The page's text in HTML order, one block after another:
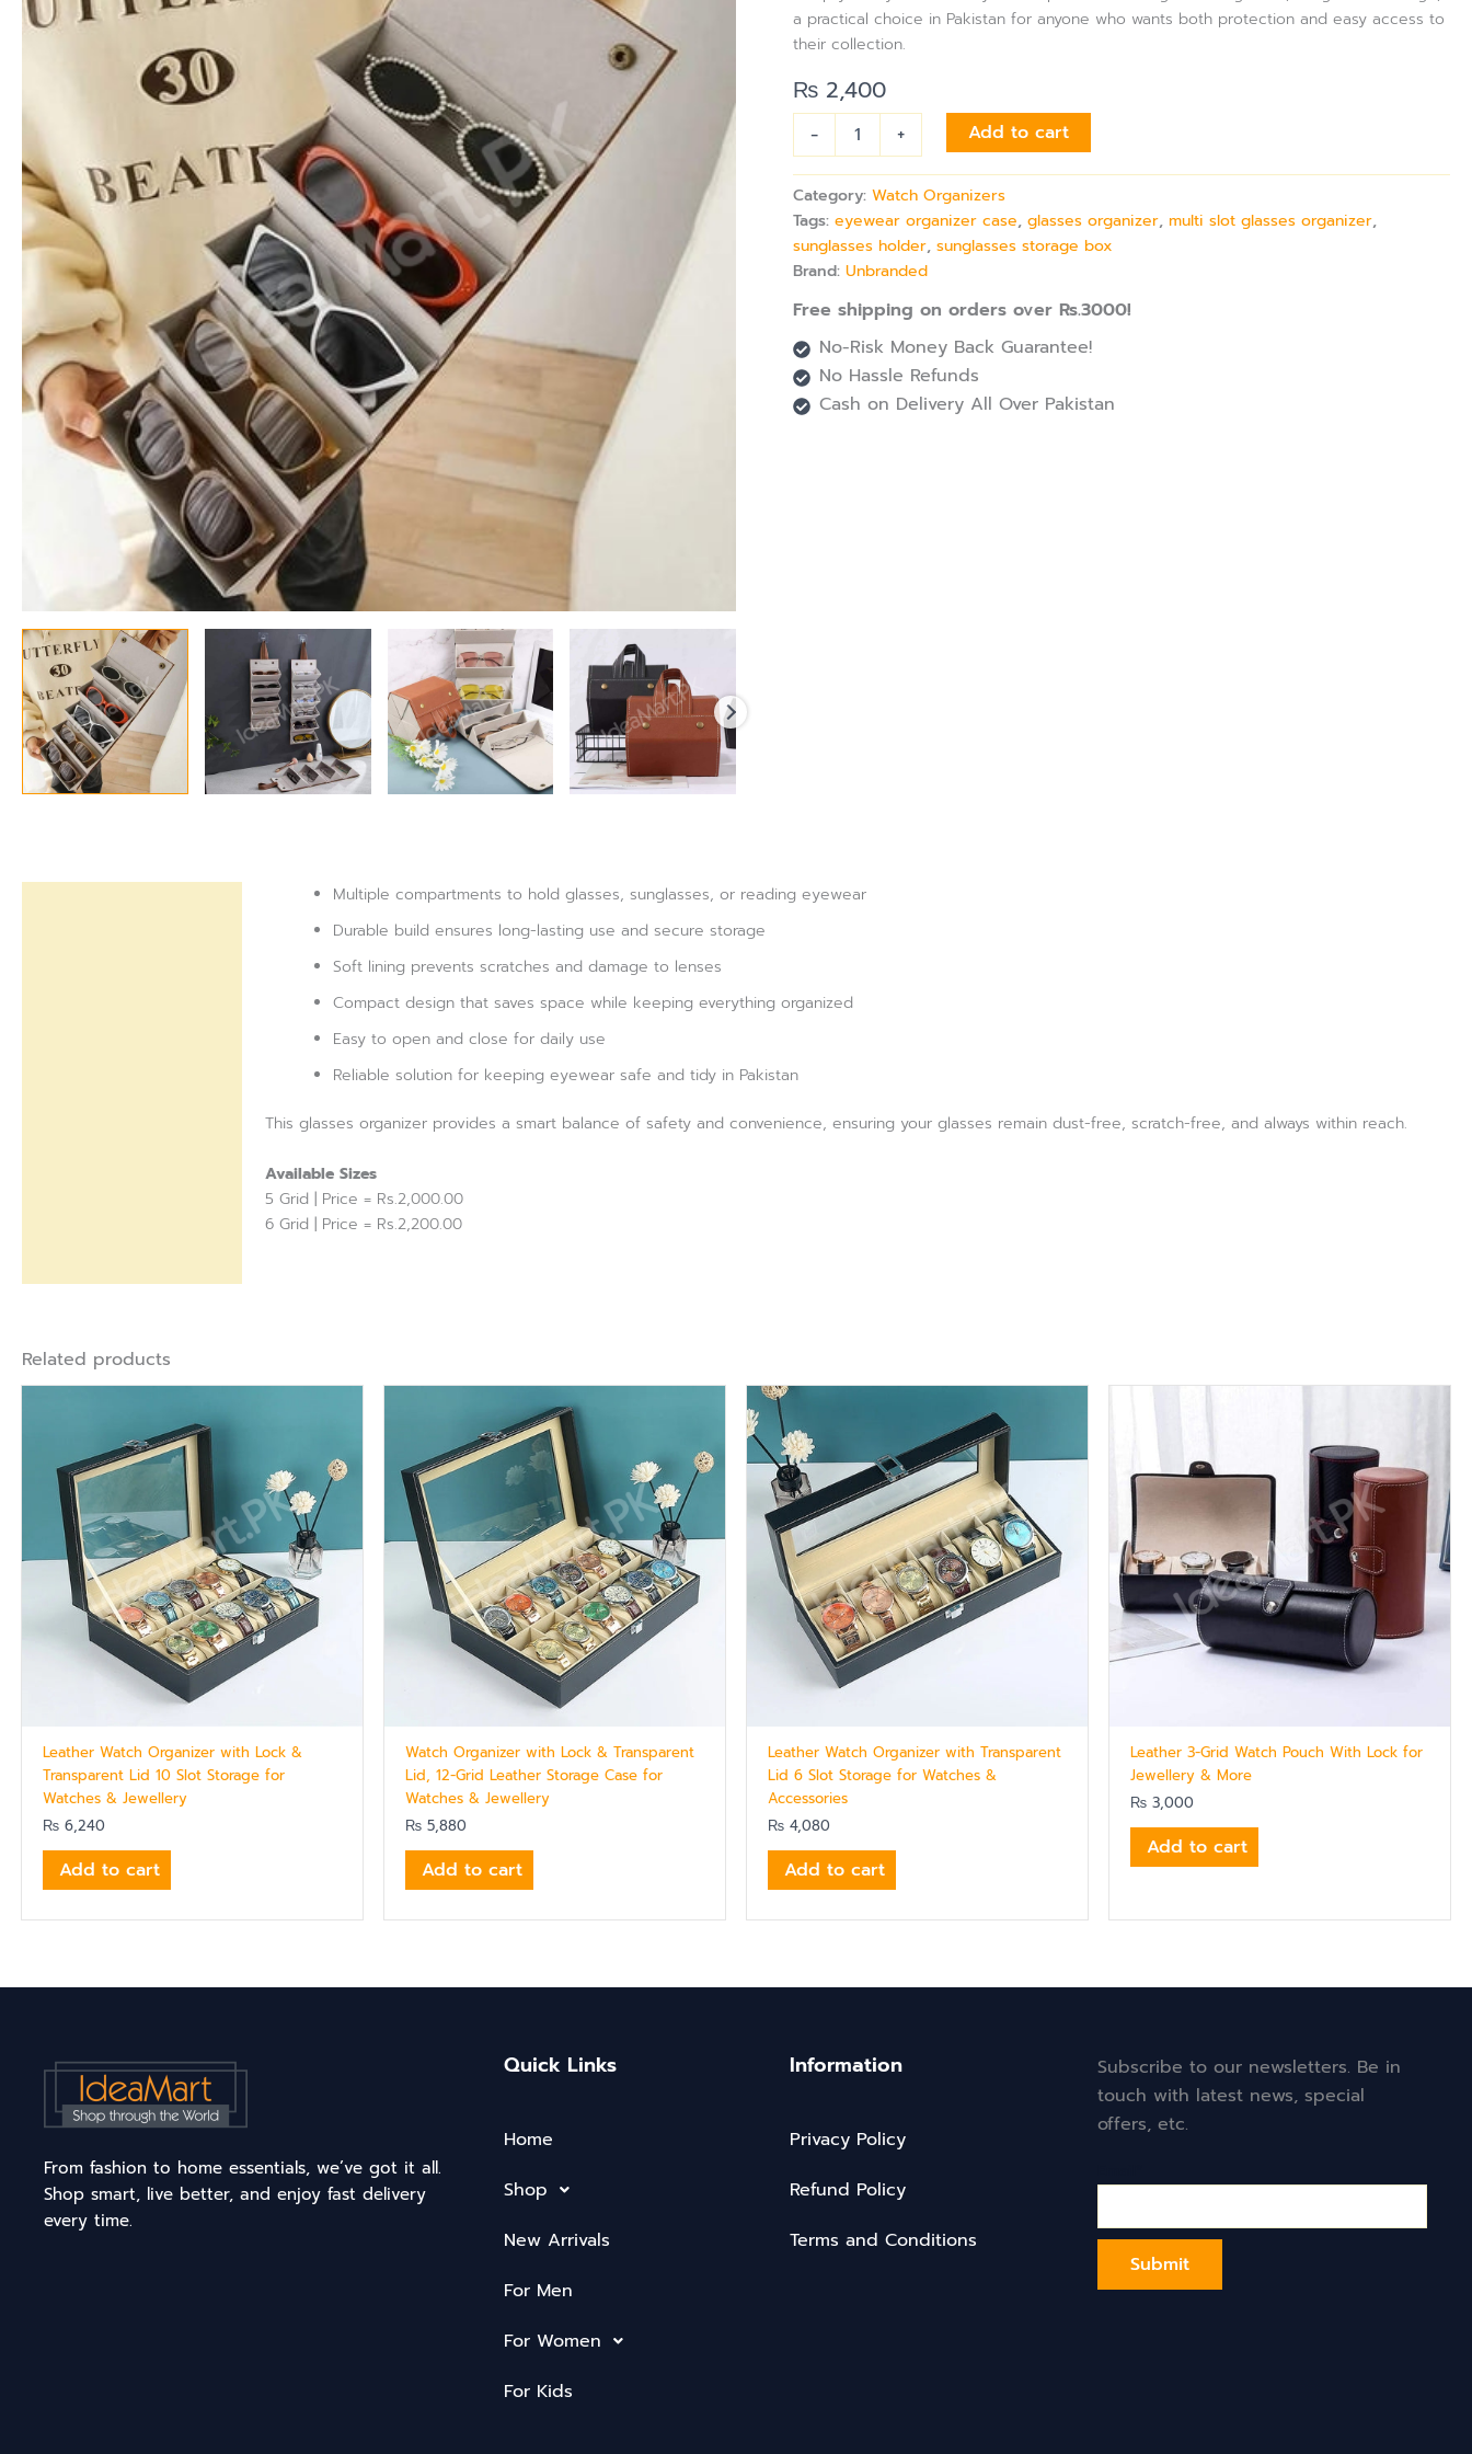
a practical choice in Pakistan for anyone who wants both protection and easy access to
their collection.
₨ 2,400
-
with
Wall
for
Sunglasses
+ Add to cart
Category:Watch Organizers
Tags:eyewear organizer case,glasses organizer,multi slot glasses organizer,
sunglasses holder,sunglasses storage box
Brand:Unbranded
Free shipping on orders over Rs.3000!
No-Risk Money Back Guarantee!
No Hassle Refunds
Cash on Delivery All Over Pakistan
Multiple compartments to hold glasses, sunglasses, or reading eyewear
Durable build ensures long-lasting use and secure storage
Soft lining prevents scratches and damage to lenses
Compact design that saves space while keeping everything organized
Easy to open and close for daily use
Reliable solution for keeping eyewear safe and tidy in Pakistan
This glasses organizer provides a smart balance of safety and convenience, ensuring your glasses remain dust-free, scratch-free, and always within reach.
Available Sizes
5 Grid | Price = Rs.2,000.00
6 Grid | Price = Rs.2,200.00
Related products
Leather Watch Organizer with Lock &
Transparent Lid 10 Slot Storage for
Watches & Jewellery
₨ 6,240
Add to cart
Watch Organizer with Lock & Transparent
Lid, 12-Grid Leather Storage Case for
Watches & Jewellery
₨ 5,880
Add to cart
Leather Watch Organizer with Transparent
Lid 6 Slot Storage for Watches &
Accessories
₨ 4,080
Add to cart
Leather 3-Grid Watch Pouch With Lock for
Jewellery & More
₨ 3,000
Add to cart
From fashion to home essentials, we’ve got it all.
Shop smart, live better, and enjoy fast delivery
every time.
Quick Links
Home
Shop
New Arrivals
For Men
For Women
For Kids
Information
Privacy Policy
Refund Policy
Terms and Conditions
Subscribe to our newsletters. Be in
touch with latest news, special
offers, etc.